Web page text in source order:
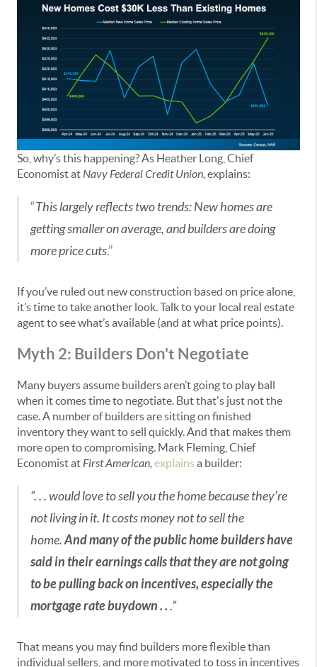
So, why’s this happening? As Heather Long, Chief
Economist atNavy Federal Credit Union,explains:
“This largely reflects two trends: New homes are
getting smaller on average, and builders are doing
more price cuts.”
If you’ve ruled out new construction based on price alone,
it’s time to take another look. Talk to your local real estate
agent to see what’s available (and at what price points).
Myth 2: Builders Don't Negotiate
Many buyers assume builders aren’t going to play ball
when it comes time to negotiate. But that's just not the
case. A number of builders are sitting on finished
inventory they want to sell quickly. And that makes them
more open to compromising. Mark Fleming, Chief
Economist atFirst American,explains a builder:
“. . . would love to sell you the home because they’re
not living in it. It costs money not to sell the
home.And many of the public home builders have
said in their earnings calls that they are not going
to be pulling back on incentives, especially the
mortgage rate buydown . ..”
That means you may find builders more flexible than
individual sellers, and more motivated to toss in incentives